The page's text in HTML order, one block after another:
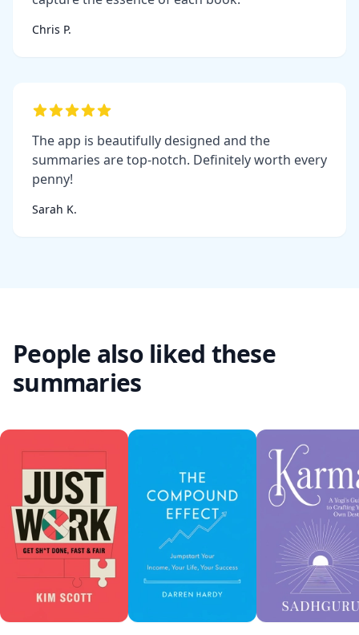
Chris P.
The app is beautifully designed and the
summaries are top-notch. Definitely worth every
penny!
Sarah K.
People also liked these
summaries